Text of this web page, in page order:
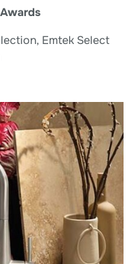
Emtek Select